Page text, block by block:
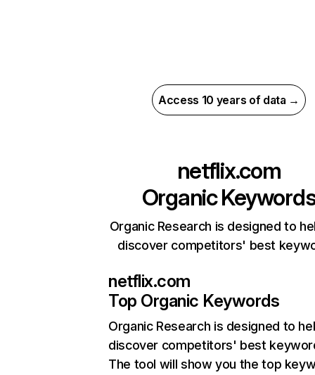
Access 10 years of data →
netflix.com
Organic
Organic Research is designed to
discover competitors' best
netflix.com
Top Organic Keywords
Organic Research is designed to
discover competitors' best
The tool will show you the top